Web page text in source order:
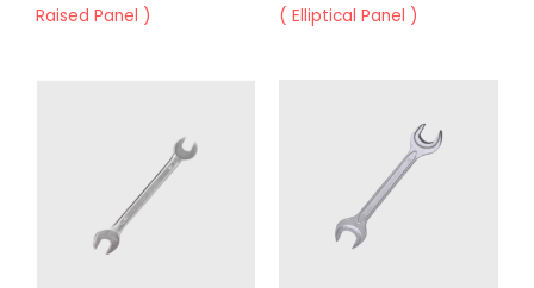
Raised Panel )
( Elliptical Panel )